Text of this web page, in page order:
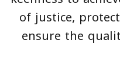
of justice,
ensure the